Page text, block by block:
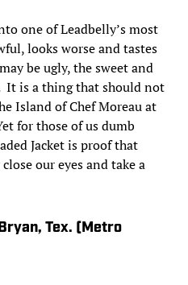
one of Leadbelly’s most
looks worse and tastes
be ugly, the sweet and
It is a thing that should not
Island of Chef Moreau at
for those of us dumb
Jacket is proof that
our eyes and take a
Tex. (Metro